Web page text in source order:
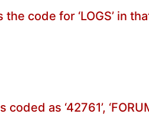
the code for ‘LOGS’ in
as ‘42761’,